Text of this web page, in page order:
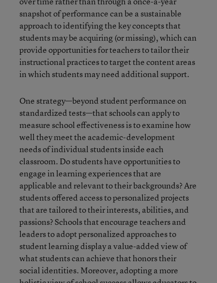
snapshot of performance can be a sustainable
approach to identifying the key concepts that
students may be acquiring (or missing), which can
provide opportunities for teachers to tailor their
instructional practices to target the content areas
in which students may need additional support.
One strategy—beyond student performance on
standardized tests—that schools can apply to
measure school effectiveness is to examine how
well they meet the academic-development
needs of individual students inside each
classroom. Do students have opportunities to
engage in learning experiences that are
applicable and relevant to their backgrounds? Are
students offered access to personalized projects
that are tailored to their interests, abilities, and
passions? Schools that encourage teachers and
leaders to adopt personalized approaches to
student learning display a value-added view of
what students can achieve that honors their
social identities. Moreover, adopting a more